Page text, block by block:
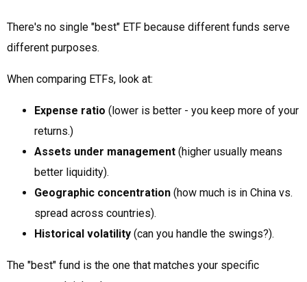
There's no single "best" ETF because different funds serve
different purposes.
When comparing ETFs, look at:
Expense ratio (lower is better - you keep more of your
returns.)
Assets under management (higher usually means
better liquidity).
Geographic concentration (how much is in China vs.
spread across countries).
Historical volatility (can you handle the swings?).
The "best" fund is the one that matches your specific